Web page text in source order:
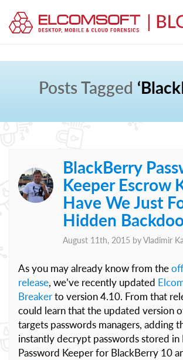
Posts Tagged
BlackBerry
Keeper Escrow
Have We Just
Hidden
August 11th, 2015 byVladimir
As you may already know from the
release, we’ve recently updated
Breakerto version 4.10. From that
could learn that the updated version
targets passwords managers, adding
instantly decrypt passwords stored in
Password Keeper for BlackBerry 10